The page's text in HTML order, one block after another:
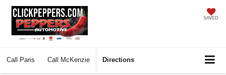
SAVED
Call Paris Call McKenzie Directions